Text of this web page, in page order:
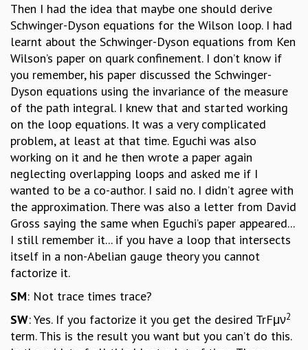
Then I had the idea that maybe one should derive
Schwinger-Dyson equations for the Wilson loop. I had
learnt about the Schwinger-Dyson equations from Ken
Wilson’s paper on quark confinement. I don’t know if
you remember, his paper discussed the Schwinger-
Dyson equations using the invariance of the measure
of the path integral. I knew that and started working
on the loop equations. It was a very complicated
problem, at least at that time. Eguchi was also
working on it and he then wrote a paper again
neglecting overlapping loops and asked me if I
wanted to be a co-author. I said no. I didn’t agree with
the approximation. There was also a letter from David
Gross saying the same when Eguchi’s paper appeared...
I still remember it... if you have a loop that intersects
itself in a non-Abelian gauge theory you cannot
factorize it.
SM: Not trace times trace?
SW: Yes. If you factorize it you get the desired TrFμν2
term. This is the result you want but you can’t do this.